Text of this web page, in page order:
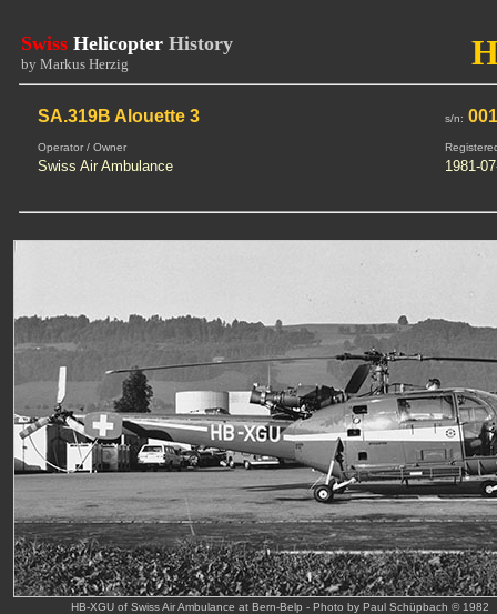
Swiss Helicopter History
by Markus Herzig
SA.319B Alouette 3 s/n:
Operator / Owner
Swiss Air Ambulance 1981-
HB-XGU of Swiss Air Ambulance at Bern-Belp - Photo by Paul Schüpbach © 1982